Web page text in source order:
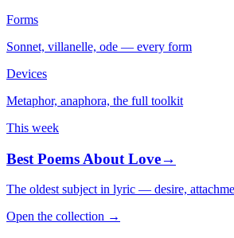
Forms
Sonnet, villanelle, ode — every form
Devices
Metaphor, anaphora, the full toolkit
This week
Best Poems About Love→
The oldest subject in lyric — desire,
Open the collection →